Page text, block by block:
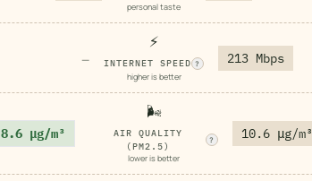
personal taste
—
⚡
INTERNET SPEED ?
higher is better
213 Mbps
8.6 μg/m³
🌬️
AIR QUALITY
(PM2.5)
?
lower is better
10.6 μg/m³